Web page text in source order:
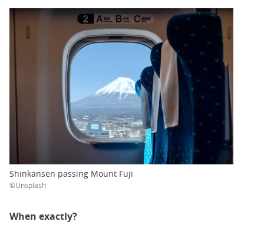
Shinkansen passing Mount Fuji
©Unsplash
When exactly?